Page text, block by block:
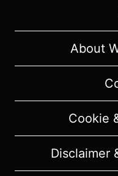
About
Cookie
Disclaimer